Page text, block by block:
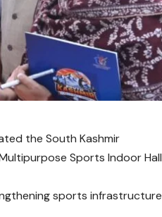
the South Kashmir
Sports Indoor Hall
sports infrastructure